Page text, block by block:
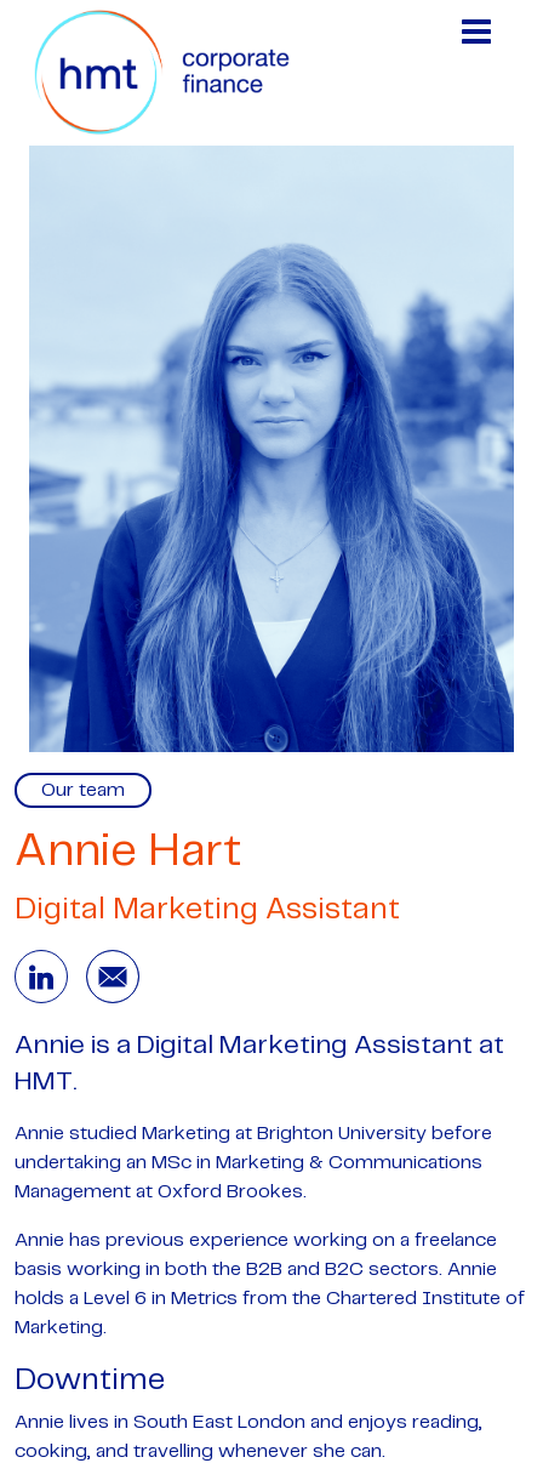
Our team
Annie Hart
Digital Marketing Assistant
Annie is a Digital Marketing Assistant at
HMT.
Annie studied Marketing at Brighton University before
undertaking an MSc in Marketing & Communications
Management at Oxford Brookes.
Annie has previous experience working on a freelance
basis working in both the B2B and B2C sectors. Annie
holds a Level 6 in Metrics from the Chartered Institute of
Marketing.
Downtime
Annie lives in South East London and enjoys reading,
cooking, and travelling whenever she can.